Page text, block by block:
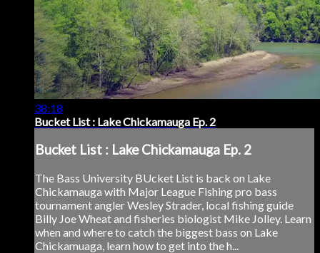
38:18
Bucket List : Lake Chickamauga Ep. 2
Bucket List : Lake Chickamauga Ep. 2
The Bass University BUcket List is back on Lake
Chickamauga with Major League Fishing pro bass
tournament angler Wesley Strader, local fishing guide
Billy Joe Wheat and fisheries biologist Mike Jolley. Learn
when and where to catch the biggest bass on Lake
Chickamuaga, learn how to get into the h...